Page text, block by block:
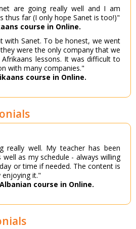
are going really well and I am
thus far (I only hope Sanet is too!)"
course in Online.
with Sanet. To be honest, we went
were the only company that we
lessons. It was difficult to
with many companies."
course in Online.
really well. My teacher has been
as my schedule - always willing
or time if needed. The content is
enjoying it."
course in Online.